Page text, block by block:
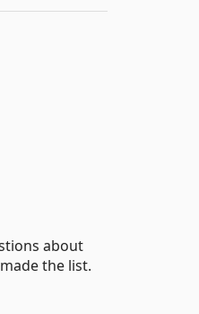
about
the list.